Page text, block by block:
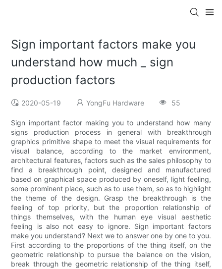
Sign important factors make you
understand how much _ sign
production factors
2020-05-19 YongFu Hardware 55
Sign important factor making you to understand how many
signs production process in general with breakthrough
graphics primitive shape to meet the visual requirements for
visual balance, according to the market environment,
architectural features, factors such as the sales philosophy to
find a breakthrough point, designed and manufactured
based on graphical space produced by oneself, light feeling,
some prominent place, such as to use them, so as to highlight
the theme of the design. Grasp the breakthrough is the
feeling of top priority, but the proportion relationship of
things themselves, with the human eye visual aesthetic
feeling is also not easy to ignore. Sign important factors
make you understand? Next we to answer one by one to you.
First according to the proportions of the thing itself, on the
geometric relationship to pursue the balance on the vision,
break through the geometric relationship of the thing itself,